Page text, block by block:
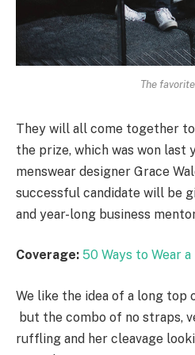
The
They will all come together
the prize, which was won last
menswear designer Grace
successful candidate will be
and year-long business
Coverage: 50 Ways to Wear a
We like the idea of a long top
but the combo of no straps,
ruffling and her cleavage